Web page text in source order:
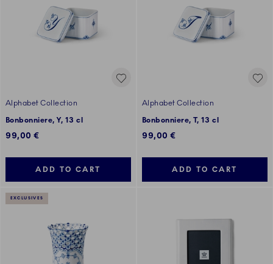
Alphabet Collection
Bonbonniere, Y, 13 cl
99,00 €
ADD TO CART
Alphabet Collection
Bonbonniere, T, 13 cl
99,00 €
ADD TO CART
EXCLUSIVES